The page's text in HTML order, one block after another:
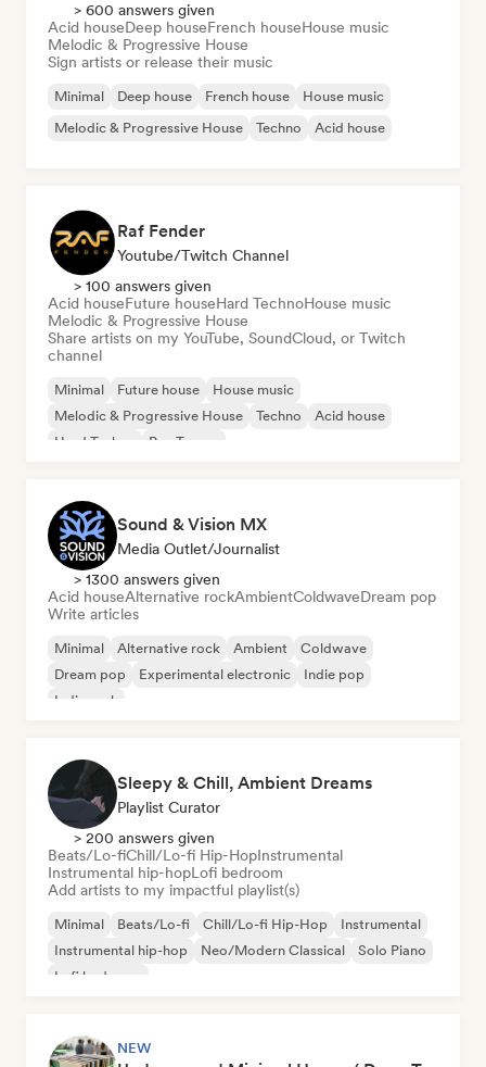
> 600 answers given
Acid houseDeep houseFrench houseHouse music
Melodic & Progressive House
Sign artists or release their music
Minimal Deep house French house
House music
Melodic & Progressive House
Techno Acid house
Raf Fender
Youtube/Twitch Channel
> 100 answers given
Acid houseFuture houseHard TechnoHouse music
Melodic & Progressive House
Share artists on my YouTube, SoundCloud, or Twitch
channel
Minimal Future house
House music
Melodic & Progressive House
Techno
Acid house
Hard Techno
Psy-Trance
Sound & Vision MX
Media Outlet/Journalist
> 1300 answers given
Acid houseAlternative rockAmbientColdwaveDream pop
Write articles
Minimal Alternative rock Ambient
Coldwave
Dream pop
Experimental electronic
Indie pop
Indie rock
Sleepy & Chill, Ambient Dreams
Playlist Curator
> 200 answers given
Beats/Lo-fiChill/Lo-fi Hip-HopInstrumental
Instrumental hip-hopLofi bedroom
Add artists to my impactful playlist(s)
Minimal Beats/Lo-fi Chill/Lo-fi Hip-Hop
Instrumental
Instrumental hip-hop
Neo/Modern Classical
Solo Piano
Lofi bedroom
NEW